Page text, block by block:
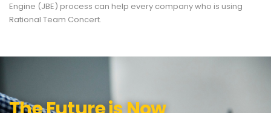
Engine (JBE) process can help every company who is using
Rational Team Concert.